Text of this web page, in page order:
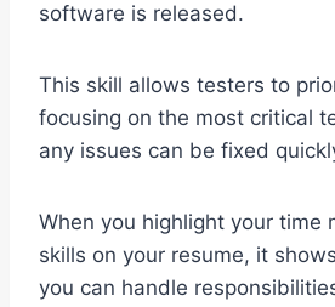
software is released.
This skill allows testers to
focusing on the most critical
any issues can be fixed
When you highlight your time
skills on your resume, it
you can handle